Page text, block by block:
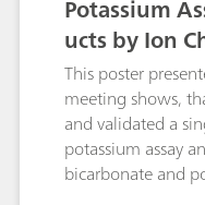
requirements of
applications. IC is
method for the
pharmaceutical
pharmaceutical
pharmaceutical
fluids.This poster
Potassium
ucts by Ion
This poster
meeting shows,
and validated a
potassium assay
bicarbonate and